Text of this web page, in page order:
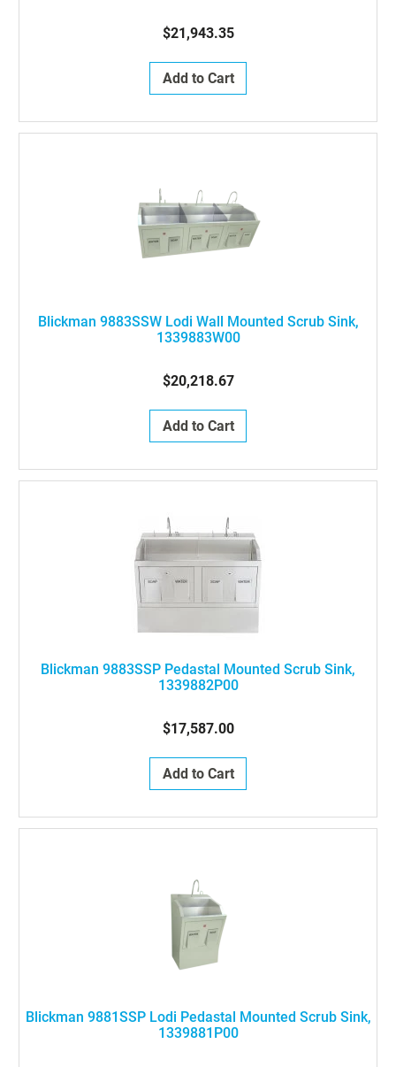
$21,943.35
Add to Cart
Blickman 9883SSW Lodi Wall Mounted Scrub Sink,
1339883W00
$20,218.67
Add to Cart
Blickman 9883SSP Pedastal Mounted Scrub Sink,
1339882P00
$17,587.00
Add to Cart
Blickman 9881SSP Lodi Pedastal Mounted Scrub Sink,
1339881P00